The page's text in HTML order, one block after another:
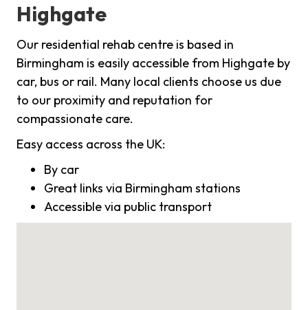
Highgate
Our residential rehab centre is based in
Birmingham is easily accessible from Highgate by
car, bus or rail. Many local clients choose us due
to our proximity and reputation for
compassionate care.
Easy access across the UK:
By car
Great links via Birmingham stations
Accessible via public transport